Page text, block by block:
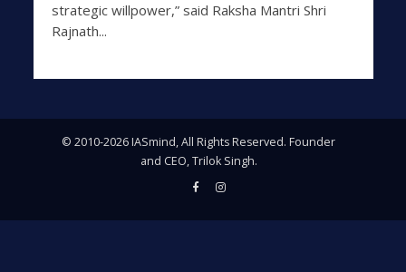
strategic willpower,” said Raksha Mantri Shri
Rajnath...
© 2010-2026 IASmind, All Rights Reserved. Founder
and CEO, Trilok Singh.